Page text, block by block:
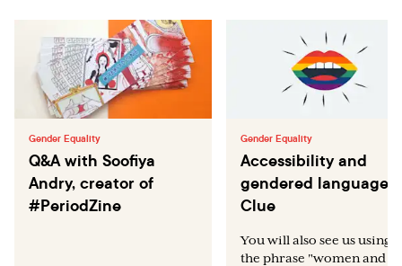
Gender Equality
Q&A with Soofiya
Andry, creator of
#PeriodZine
Gender Equality
Accessibility and
gendered language
Clue
You will also see us using
the phrase "women and